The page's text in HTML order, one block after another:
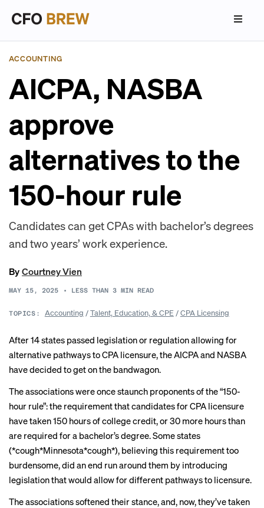
ACCOUNTING
AICPA, NASBA
approve
alternatives to the
150-hour rule
Candidates can get CPAs with bachelor’s degrees
and two years’ work experience.
ByCourtney Vien
MAY 15, 2025 • LESS THAN 3 MIN READ
TOPICS: Accounting /Talent, Education, & CPE /CPA Licensing
After 14 states passed legislation or regulation allowing for
alternative pathways to CPA licensure, the AICPA and NASBA
have decided to get on the bandwagon.
The associations were once staunch proponents of the “150-
hour rule”: the requirement that candidates for CPA licensure
have taken 150 hours of college credit, or 30 more hours than
are required for a bachelor’s degree. Some states
(*cough*Minnesota*cough*), believing this requirement too
burdensome, did an end run around them by introducing
legislationthat would allow for different pathways to licensure.
The associationssoftened their stance, and, now, they’ve taken